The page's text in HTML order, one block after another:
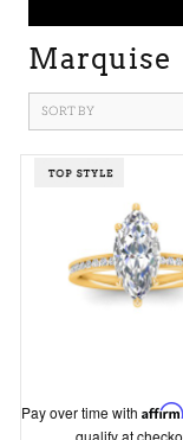
Marquise
SORT BY
Pay over time with Affirm
qualify at